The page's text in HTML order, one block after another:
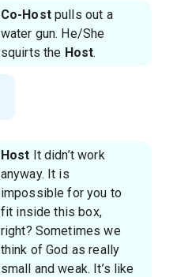
Co-Hostpulls out a
water gun. He/She
squirts the Host.
Host It didn’t work
anyway. It is
impossible for you to
fit inside this box,
right? Sometimes we
think of God as really
small and weak. It’s like